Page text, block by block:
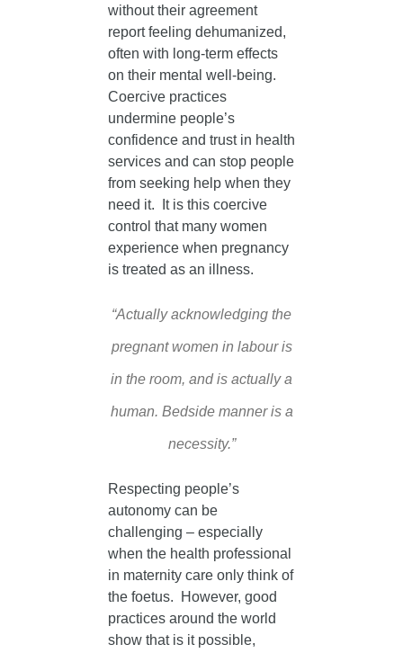
without their agreement
report feeling dehumanized,
often with long-term effects
on their mental well-being.
Coercive practices
undermine people’s
confidence and trust in health
services and can stop people
from seeking help when they
need it. It is this coercive
control that many women
experience when pregnancy
is treated as an illness.
“Actually acknowledging the
pregnant women in labour is
in the room, and is actually a
human. Bedside manner is a
necessity.”
Respecting people’s
autonomy can be
challenging – especially
when the health professional
in maternity care only think of
the foetus. However, good
practices around the world
show that is it possible,